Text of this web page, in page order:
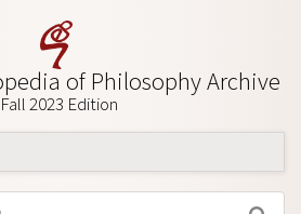
of Philosophy Archive
Fall 2023 Edition